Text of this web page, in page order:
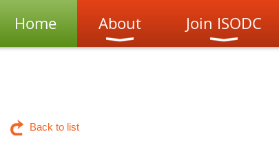
Home About Join ISODC
Back to list